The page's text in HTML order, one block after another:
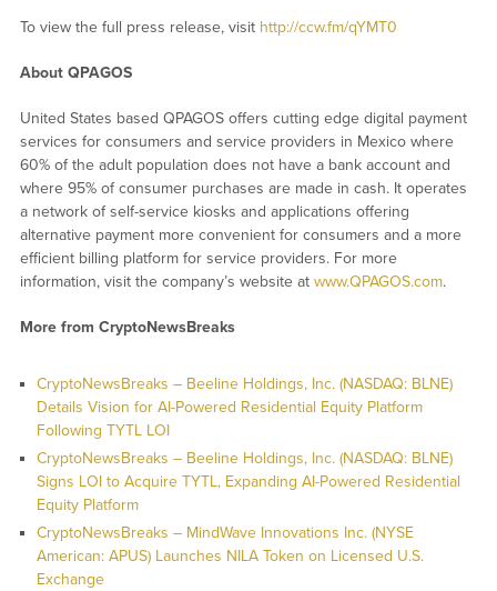
To view the full press release, visit http://ccw.fm/qYMT0
About QPAGOS
United States based QPAGOS offers cutting edge digital payment
services for consumers and service providers in Mexico where
60% of the adult population does not have a bank account and
where 95% of consumer purchases are made in cash. It operates
a network of self-service kiosks and applications offering
alternative payment more convenient for consumers and a more
efficient billing platform for service providers. For more
information, visit the company’s website at www.QPAGOS.com.
More from CryptoNewsBreaks
CryptoNewsBreaks – Beeline Holdings, Inc. (NASDAQ: BLNE)
Details Vision for AI-Powered Residential Equity Platform
Following TYTL LOI
CryptoNewsBreaks – Beeline Holdings, Inc. (NASDAQ: BLNE)
Signs LOI to Acquire TYTL, Expanding AI-Powered Residential
Equity Platform
CryptoNewsBreaks – MindWave Innovations Inc. (NYSE
American: APUS) Launches NILA Token on Licensed U.S.
Exchange